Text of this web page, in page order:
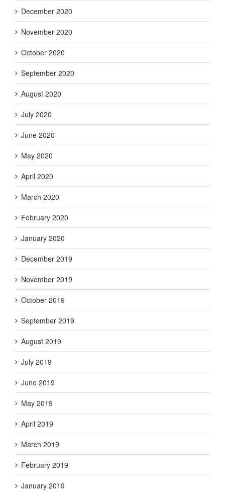
December 2020
November 2020
October 2020
September 2020
August 2020
July 2020
June 2020
May 2020
April 2020
March 2020
February 2020
January 2020
December 2019
November 2019
October 2019
September 2019
August 2019
July 2019
June 2019
May 2019
April 2019
March 2019
February 2019
January 2019